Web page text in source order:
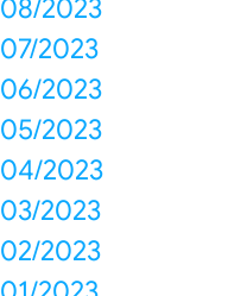
08/2023
07/2023
06/2023
05/2023
04/2023
03/2023
02/2023